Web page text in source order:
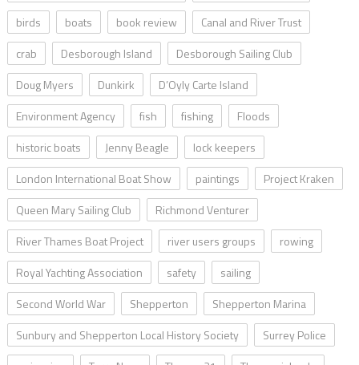
birds
boats book review
Canal and River Trust
crab
Desborough Island
Desborough Sailing Club
Doug Myers
Dunkirk
D’Oyly Carte Island
Environment Agency
fish fishing
Floods
historic boats
Jenny Beagle
lock keepers
London International Boat Show
paintings
Project Kraken
Queen Mary Sailing Club
Richmond Venturer
River Thames Boat Project
river users groups
rowing
Royal Yachting Association
safety
sailing
Second World War
Shepperton
Shepperton Marina
Sunbury and Shepperton Local History Society
Surrey Police